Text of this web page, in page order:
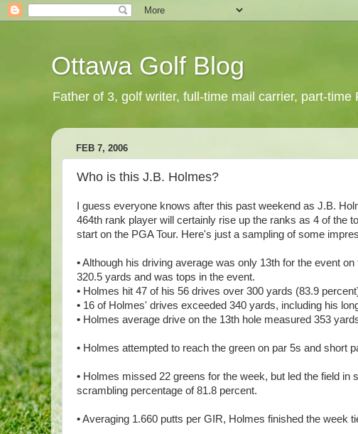
Ottawa Golf Blog
Father of 3, golf writer, full-time mail carrier, part-time
FEB 7, 2006
Who is this J.B. Holmes?
I guess everyone knows after this past weekend as J.B.
464th rank player will certainly rise up the ranks as 4 of the
start on the PGA Tour. Here's just a sampling of some
•Although his driving average was only 13th for the event
320.5 yards and was tops in the event.
• Holmes hit 47 of his 56 drives over 300 yards (83.9
• 16 of Holmes' drives exceeded 340 yards, including his
• Holmes average drive on the 13th hole measured 353
• Holmes attempted to reach the green on par 5s and short
• Holmes missed 22 greens for the week, but led the field
scrambling percentage of 81.8 percent.
•Averaging 1.660 putts per GIR, Holmes finished the week